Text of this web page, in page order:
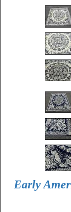
Early